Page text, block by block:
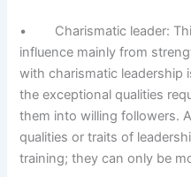
• Charismatic leader:
influence mainly from
with charismatic leadership
the exceptional qualities
them into willing followers.
qualities or traits of
training; they can only be